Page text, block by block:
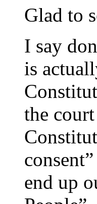
Glad to
I say
is
the
end up